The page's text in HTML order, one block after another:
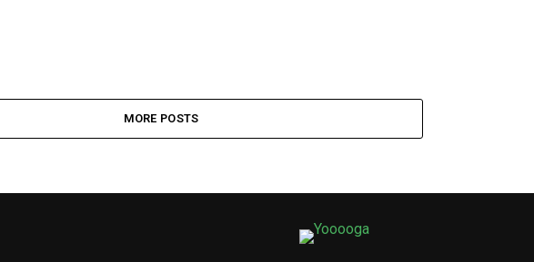
MORE POSTS